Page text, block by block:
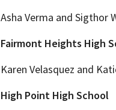
Asha Verma and Sigthor
Fairmont Heights High
Karen Velasquez and
High Point High School